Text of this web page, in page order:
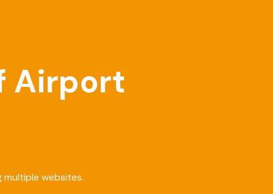
Airport
websites.